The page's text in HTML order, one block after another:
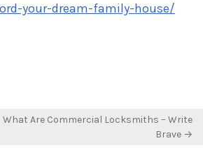
your-dream-family-house/
What Are Commercial Locksmiths – Write
Brave →